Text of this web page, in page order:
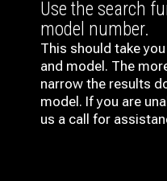
Use the search
model number.
This should take
and model. The
narrow the results
model. If you are
us a call for